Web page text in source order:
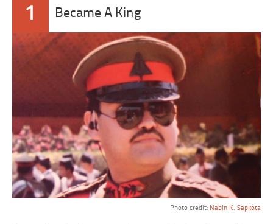
1 Became A King
Photo credit: Nabin K. Sapkota